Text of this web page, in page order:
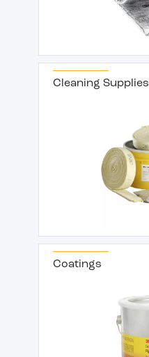
Cleaning Supplies
Coatings